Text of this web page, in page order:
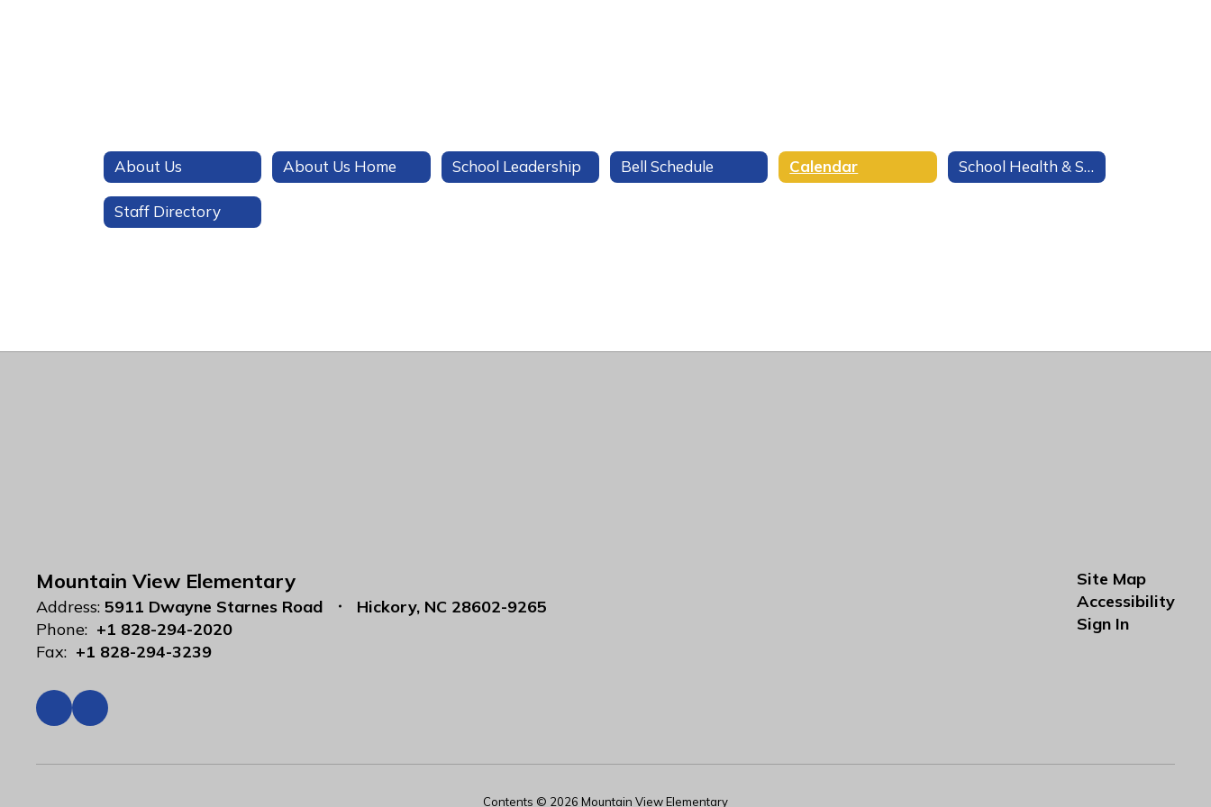
About Us About Us Home School Leadership Bell Schedule Calendar School Health & Safety
Staff Directory
Mountain View Elementary
Address: 5911 Dwayne Starnes Road
Hickory, NC 28602-9265
Phone: +1 828-294-2020
Fax: +1 828-294-3239
Site Map
Accessibility
Sign In
Contents © 2026 Mountain View Elementary